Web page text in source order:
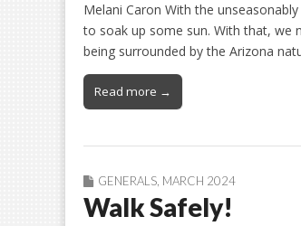
Melani Caron With the
to soak up some sun. With that, we
being surrounded by the Arizona
Read more →
GENERALS, MARCH 2024
Walk Safely!